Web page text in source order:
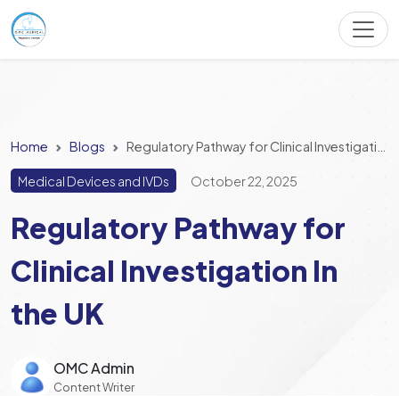
Home Blogs Regulatory Pathway for Clinical Investigation In the UK
Medical Devices and IVDs October 22, 2025
Regulatory Pathway for
Clinical Investigation In
the UK
OMC Admin
Content Writer